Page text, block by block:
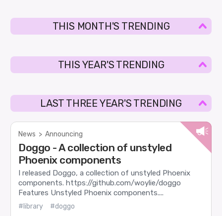
THIS MONTH'S TRENDING
THIS YEAR'S TRENDING
LAST THREE YEAR'S TRENDING
News > Announcing
Doggo - A collection of unstyled
Phoenix components
I released Doggo, a collection of unstyled Phoenix
components. https://github.com/woylie/doggo
Features Unstyled Phoenix components....
#library
#doggo